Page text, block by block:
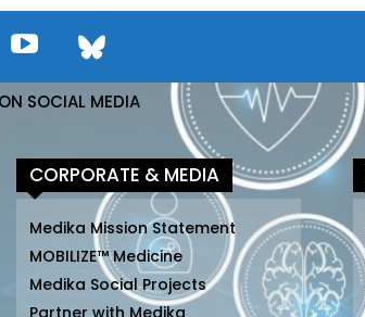
SOCIAL MEDIA
CORPORATE & MEDIA
Medika Mission Statement
MOBILIZE™ Medicine
Medika Social Projects